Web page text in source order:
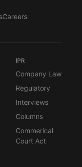
Careers
IPR
Company Law
Regulatory
Interviews
Columns
Commerical
Court Act